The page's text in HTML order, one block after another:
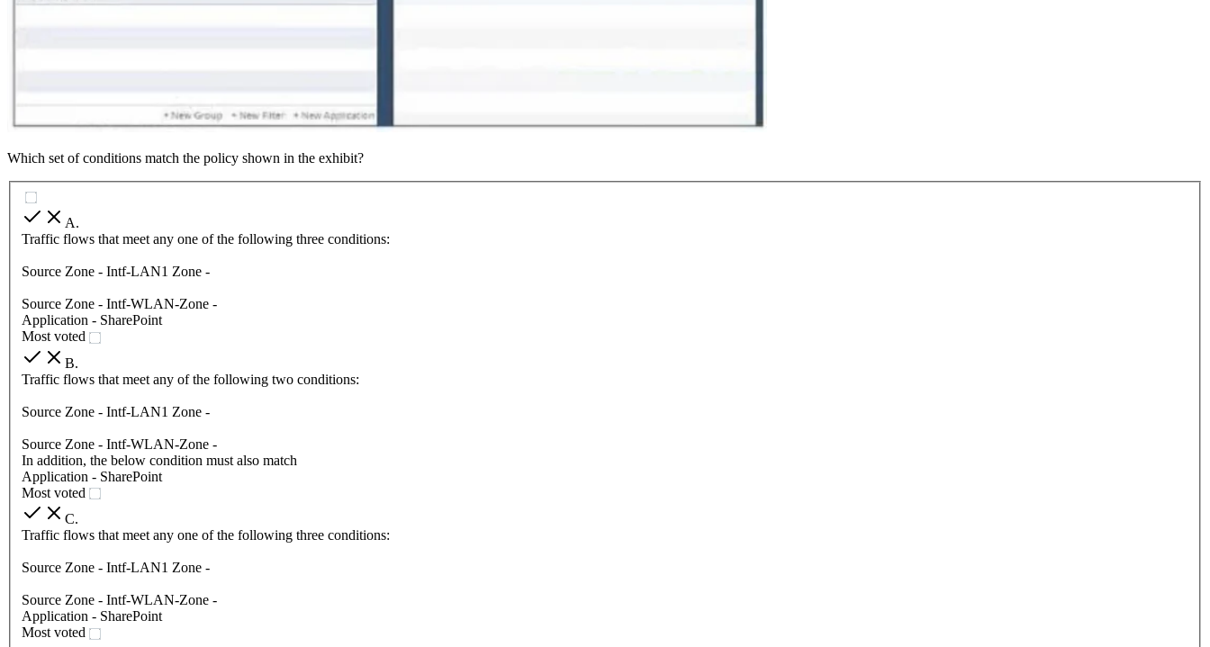
Which set of conditions match the policy shown in the exhibit?
A.
Traffic flows that meet any one of the following three conditions:
Source Zone - Intf-LAN1 Zone -
Source Zone - Intf-WLAN-Zone -
Application - SharePoint
Most voted
B.
Traffic flows that meet any of the following two conditions:
Source Zone - Intf-LAN1 Zone -
Source Zone - Intf-WLAN-Zone -
In addition, the below condition must also match
Application - SharePoint
Most voted
C.
Traffic flows that meet any one of the following three conditions:
Source Zone - Intf-LAN1 Zone -
Source Zone - Intf-WLAN-Zone -
Application - SharePoint
Most voted